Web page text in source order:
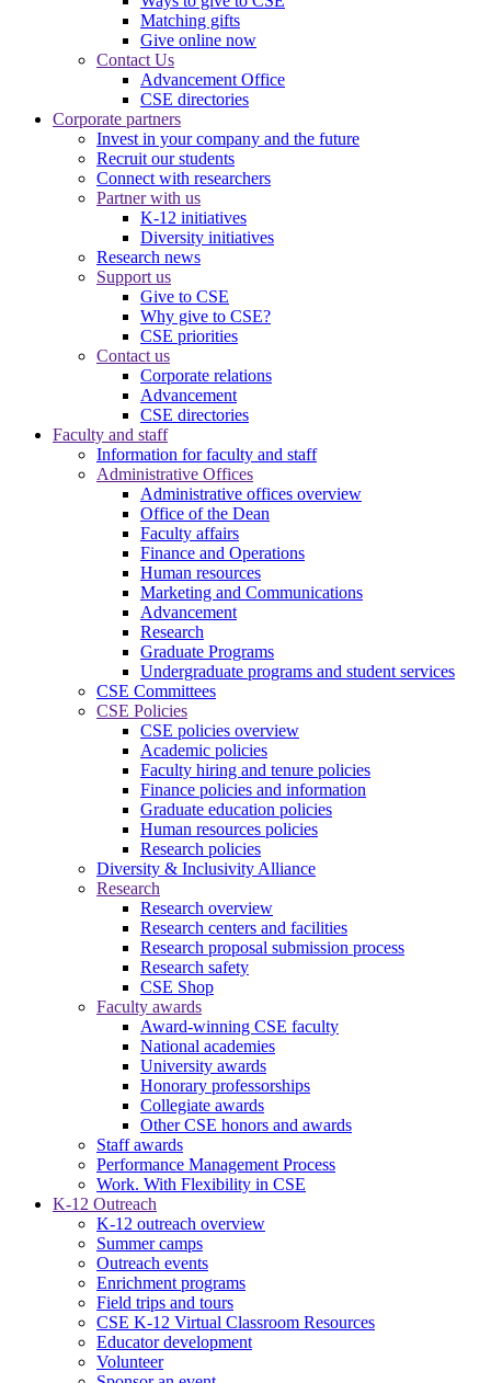
Matching gifts
Give online now
Contact Us
Advancement Office
CSE directories
Corporate partners
Invest in your company and the future
Recruit our students
Connect with researchers
Partner with us
K-12 initiatives
Diversity initiatives
Research news
Support us
Give to CSE
Why give to CSE?
CSE priorities
Contact us
Corporate relations
Advancement
CSE directories
Faculty and staff
Information for faculty and staff
Administrative Offices
Administrative offices overview
Office of the Dean
Faculty affairs
Finance and Operations
Human resources
Marketing and Communications
Advancement
Research
Graduate Programs
Undergraduate programs and student services
CSE Committees
CSE Policies
CSE policies overview
Academic policies
Faculty hiring and tenure policies
Finance policies and information
Graduate education policies
Human resources policies
Research policies
Diversity & Inclusivity Alliance
Research
Research overview
Research centers and facilities
Research proposal submission process
Research safety
CSE Shop
Faculty awards
Award-winning CSE faculty
National academies
University awards
Honorary professorships
Collegiate awards
Other CSE honors and awards
Staff awards
Performance Management Process
Work. With Flexibility in CSE
K-12 Outreach
K-12 outreach overview
Summer camps
Outreach events
Enrichment programs
Field trips and tours
CSE K-12 Virtual Classroom Resources
Educator development
Volunteer